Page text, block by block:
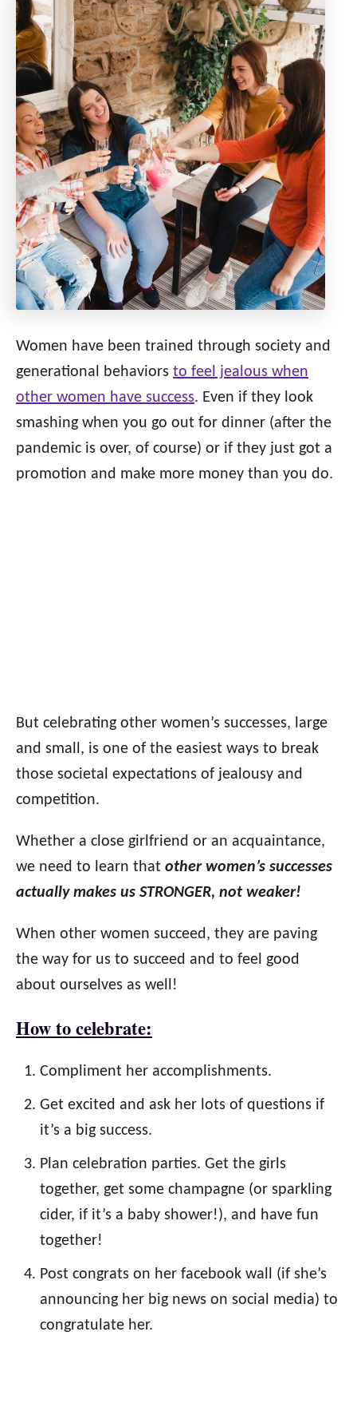
Women have been trained through society and
generational behaviors to feel jealous when
other women have success. Even if they look
smashing when you go out for dinner (after the
pandemic is over, of course) or if they just got a
promotion and make more money than you do.
But celebrating other women’s successes, large
and small, is one of the easiest ways to break
those societal expectations of jealousy and
competition.
Whether a close girlfriend or an acquaintance,
we need to learn that other women’s successes
actually makes us STRONGER, not weaker!
When other women succeed, they are paving
the way for us to succeed and to feel good
about ourselves as well!
How to celebrate:
Compliment her accomplishments.
Get excited and ask her lots of questions if
it’s a big success.
Plan celebration parties. Get the girls
together, get some champagne (or sparkling
cider, if it’s a baby shower!), and have fun
together!
Post congrats on her facebook wall (if she’s
announcing her big news on social media) to
congratulate her.